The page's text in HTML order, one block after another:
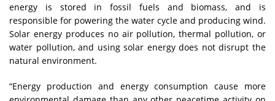
energy is stored in fossil fuels and biomass, and is
responsible for powering the water cycle and producing wind.
Solar energy produces no air pollution, thermal pollution, or
water pollution, and using solar energy does not disrupt the
natural environment.
“Energy production and energy consumption cause more